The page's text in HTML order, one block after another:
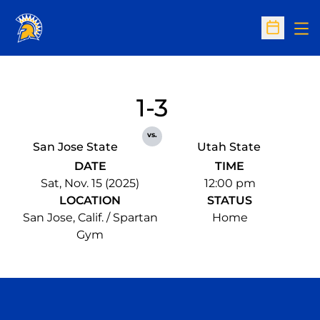
Open
San Jose State
1-3
vs.
Utah State
DATE
Sat, Nov. 15 (2025)
TIME
12:00 pm
LOCATION
San Jose, Calif. / Spartan
Gym
STATUS
Home